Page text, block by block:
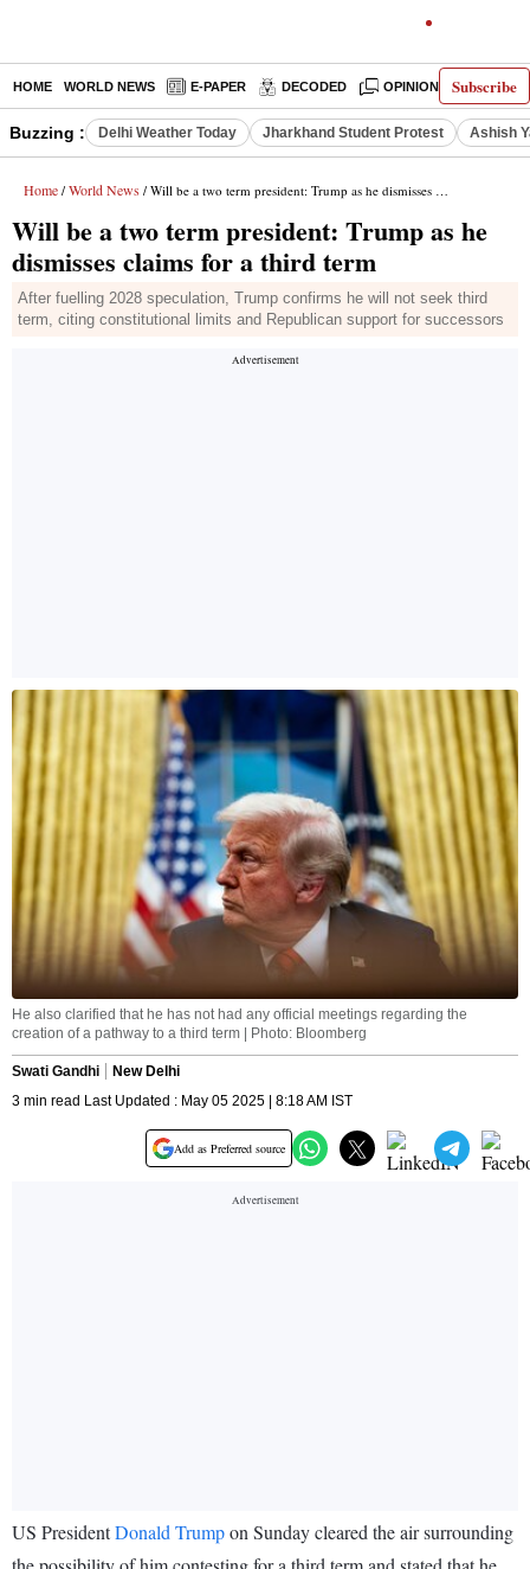
Subscribe
HOME WORLD NEWS E-PAPER DECODED OPINION INDIA
Buzzing : Delhi Weather Today Jharkhand Student Protest Ashish
Home / World News / Will be a two term president: Trump as he dismisses claims for a third term
Will be a two term president: Trump as he
dismisses claims for a third term
After fuelling 2028 speculation, Trump confirms he will not seek third
term, citing constitutional limits and Republican support for successors
He also clarified that he has not had any official meetings regarding the
creation of a pathway to a third term | Photo: Bloomberg
Swati Gandhi
New Delhi
3 min read Last Updated : May 05 2025 | 8:18 AM IST
Add as Preferred source
US PresidentDonald Trumpon Sunday cleared the air surrounding